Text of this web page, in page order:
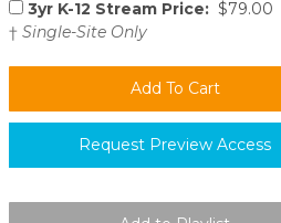
3yr K-12 Stream Price: $79.00
† Single-Site Only
Request Preview Access